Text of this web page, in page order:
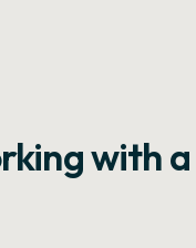
with